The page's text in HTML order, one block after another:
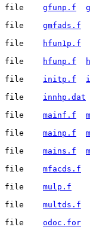
gfunp.f
gmfads.f
hfun1p.f
hfunp.f
initp.f
innhp.dat
mainf.f
mainp.f
mains.f
mfacds.f
mulp.f
multds.f
odoc.for